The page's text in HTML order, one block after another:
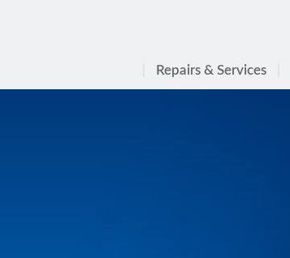
Repairs & Services